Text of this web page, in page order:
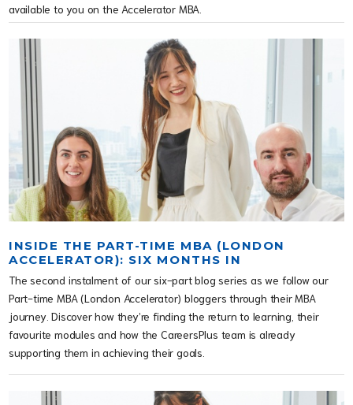
available to you on the Accelerator MBA.
INSIDE THE PART-TIME MBA (LONDON
ACCELERATOR): SIX MONTHS IN
The second instalment of our six-part blog series as we follow our
Part-time MBA (London Accelerator) bloggers through their MBA
journey. Discover how they’re finding the return to learning, their
favourite modules and how the CareersPlus team is already
supporting them in achieving their goals.